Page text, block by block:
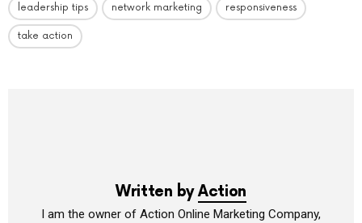
leadership tips network marketing responsiveness
take action
Written byAction
I am the owner of Action Online Marketing Company,